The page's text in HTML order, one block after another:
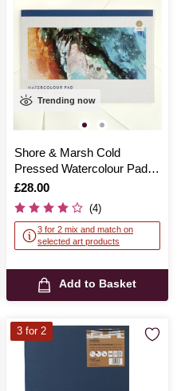
Trending now
Shore & Marsh Cold
Pressed Watercolour Pad
A2 Inches 12 Sheets
Is
£28.00
(4)
3 for 2 mix and match on
selected art products
Add to Basket
3 for 2